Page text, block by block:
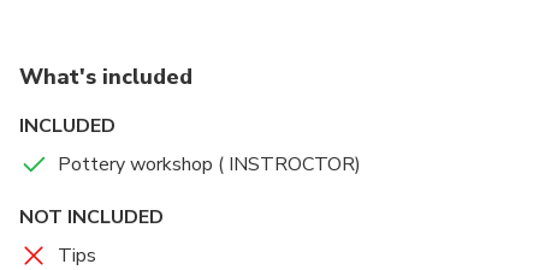
and visit galley of pottery places
What's included
INCLUDED
Pottery workshop ( INSTROCTOR)
NOT INCLUDED
Tips